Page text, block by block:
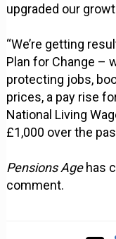
upgraded our
“We’re getting
Plan for Change –
protecting jobs,
prices, a pay rise
National Living
£1,000 over the
Pensions Agehas
comment.